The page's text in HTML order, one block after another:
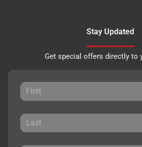
Stay Updated
Get special offers directly to